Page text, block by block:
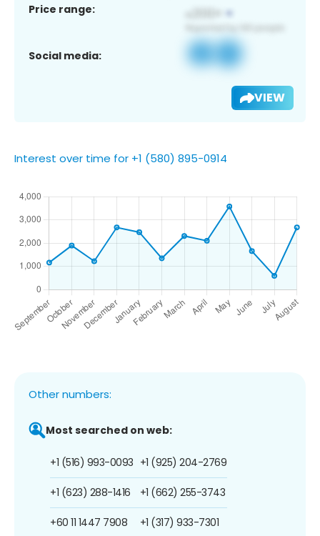
Price range:
Social media:
VIEW
Interest over time for +1 (580) 895-0914
Other numbers:
Most searched on web:
+1 (516) 993-0093
+1 (623) 288-1416
+60 11 1447 7908
+1 (925) 204-2769
+1 (662) 255-3743
+1 (317) 933-7301